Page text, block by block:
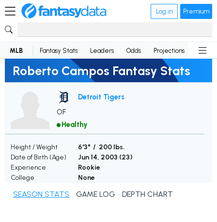
Log in Premium
MLB Fantasy Stats Leaders Odds Projections News
Roberto Campos Fantasy Stats
Detroit Tigers
OF
Healthy
Height / Weight
6'3" / 200 lbs.
Date of Birth (Age)
Jun 14, 2003 (23)
Experience
Rookie
College
None
SEASON STATS GAME LOG DEPTH CHART